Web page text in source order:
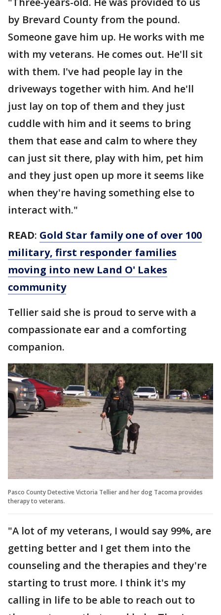
by Brevard County from the pound.
Someone gave him up. He works with me
with my veterans. He comes out. He'll sit
with them. I've had people lay in the
driveways together with him. And he'll
just lay on top of them and they just
cuddle with him and it seems to bring
them that ease and calm to where they
can just sit there, play with him, pet him
and they just open up more it seems like
when they're having something else to
interact with."
READ: Gold Star family one of over 100
military, first responder families
moving into new Land O' Lakes
community
Tellier said she is proud to serve with a
compassionate ear and a comforting
companion.
Pasco County Detective Victoria Tellier and her dog Tacoma provides
therapy to veterans.
"A lot of my veterans, I would say 99%, are
getting better and I get them into the
counseling and the therapies and they're
starting to trust more. I think it's my
calling in life to be able to reach out to